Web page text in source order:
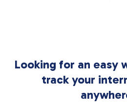
Looking for an easy
track your